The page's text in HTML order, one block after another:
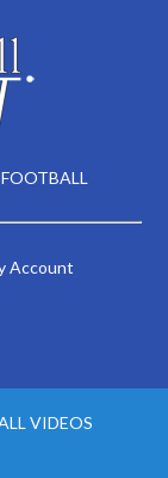
FOOTBALL
Account
VIDEOS